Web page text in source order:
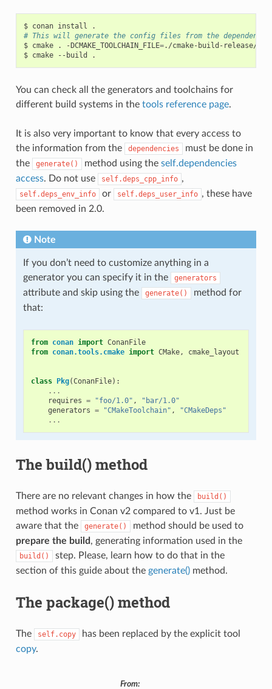
$ conan install
# This will generate the config files from the
$ cmake . -DCMAKE_TOOLCHAIN_FILE=./cmake-build-release/
$ cmake --build
You can check all the generators and toolchains for
different build systems in the tools reference page.
It is also very important to know that every access to
the information from the
dependencies
must be done in
the
generate() method using the self.dependencies
access. Do not use self.deps_cpp_info ,
self.deps_env_info or self.deps_user_info , these have
been removed in 2.0.
Note
If you don’t need to customize anything in a
generator you can specify it in the
generators
attribute and skip using the generate()
method for
that:
from conan import ConanFile
from conan.tools.cmake import CMake, cmake_layout
class Pkg(ConanFile):
...
requires = "foo/1.0" ,
"bar/1.0"
generators = "CMakeToolchain" ,
"CMakeDeps"
...
The build() method
There are no relevant changes in how the build()
method works in Conan v2 compared to v1. Just be
aware that the
generate()
method should be used to
prepare the build , generating information used in the
build()
step. Please, learn how to do that in the
section of this guide about the generate()method.
The package() method
The self.copy
has been replaced by the explicit tool
copy.
From: